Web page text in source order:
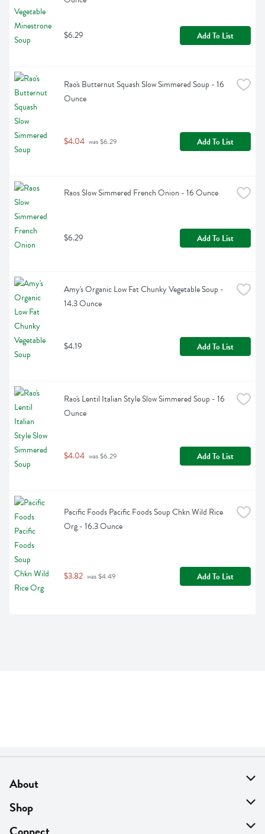
$6.29 Add To List
Rao's Butternut Squash Slow Simmered Soup - 16
Ounce
$4.04 was $6.29 Add To List
Raos Slow Simmered French Onion - 16 Ounce
$6.29 Add To List
Amy's Organic Low Fat Chunky Vegetable Soup -
14.3 Ounce
$4.19 Add To List
Rao's Lentil Italian Style Slow Simmered Soup - 16
Ounce
$4.04 was $6.29 Add To List
Pacific Foods Pacific Foods Soup Chkn Wild Rice
Org - 16.3 Ounce
$3.82 was $4.49 Add To List
About
About Us
Find A Store
Shop
On Sale